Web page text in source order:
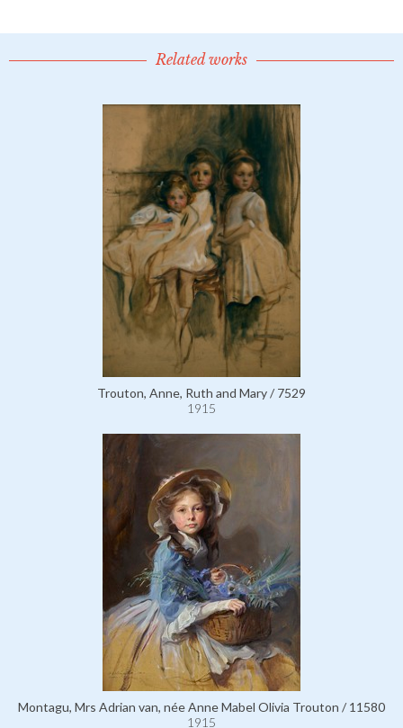
Related works
Trouton, Anne, Ruth and Mary / 7529
1915
Montagu, Mrs Adrian van, née Anne Mabel Olivia Trouton / 11580
1915